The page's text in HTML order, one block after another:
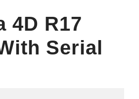
4D R17
Serial